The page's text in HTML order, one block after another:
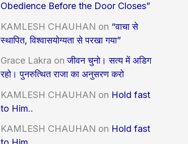
Obedience Before the Door Closes”
KAMLESH CHAUHAN on “वाचा से
स्थापित, विश्वासयोग्यता से परखा गया”
Grace Lakra onजीवन चुनो। सत्य में अडिग
रहो। पुनरुत्थित राजा का अनुसरण करो
KAMLESH CHAUHAN on Hold fast
to Him..
KAMLESH CHAUHAN on Hold fast